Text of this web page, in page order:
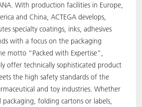
With production facilities in Europe,
and China, ACTEGA develops,
specialty coatings, inks, adhesives
with a focus on the packaging
motto “Packed with Expertise”,
offer technically sophisticated product
the high safety standards of the
and toy industries. Whether
folding cartons or labels,